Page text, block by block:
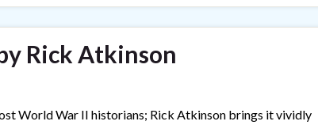
Rick Atkinson
World War II historians; Rick Atkinson brings it vividly